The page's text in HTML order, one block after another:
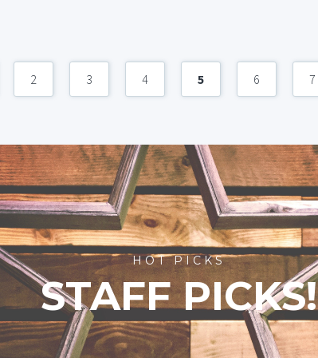
2 3 4 5 6 7
HOT PICKS
STAFF PICKS!